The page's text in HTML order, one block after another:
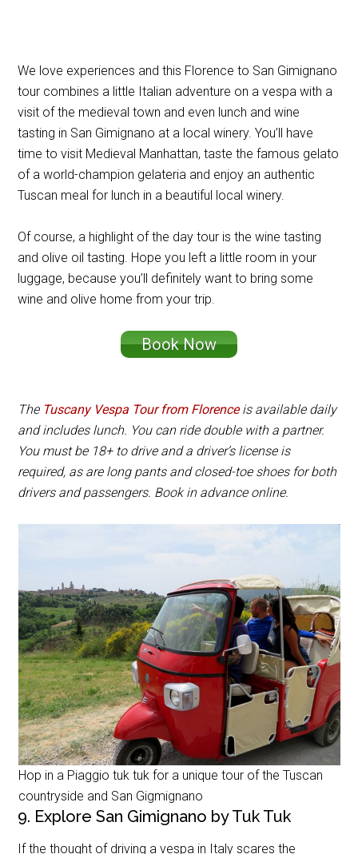
We love experiences and this Florence to San Gimignano
tour combines a little Italian adventure on a vespa with a
visit of the medieval town and even lunch and wine
tasting in San Gimignano at a local winery. You’ll have
time to visit Medieval Manhattan, taste the famous gelato
of a world-champion gelateria and enjoy an authentic
Tuscan meal for lunch in a beautiful local winery.
Of course, a highlight of the day tour is the wine tasting
and olive oil tasting. Hope you left a little room in your
luggage, because you’ll definitely want to bring some
wine and olive home from your trip.
Book Now
The Tuscany Vespa Tour from Florenceis available daily
and includes lunch. You can ride double with a partner.
You must be 18+ to drive and a driver’s license is
required, as are long pants and closed-toe shoes for both
drivers and passengers. Book in advance online.
Hop in a Piaggio tuk tuk for a unique tour of the Tuscan
countryside and San Gigmignano
9. Explore San Gimignano by Tuk Tuk
If the thought of driving a vespa in Italy scares the